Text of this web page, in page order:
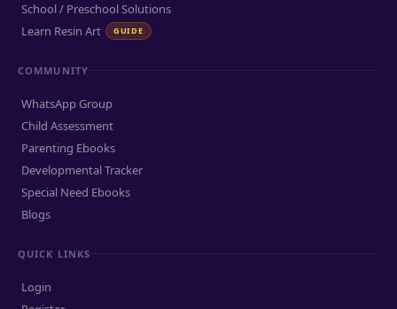
School / Preschool Solutions
Learn Resin Art
GUIDE
COMMUNITY
WhatsApp Group
Child Assessment
Parenting Ebooks
Developmental Tracker
Special Need Ebooks
Blogs
QUICK LINKS
Login